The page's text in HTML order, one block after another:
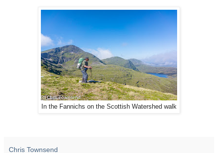
In the Fannichs on the Scottish Watershed walk
Chris Townsend